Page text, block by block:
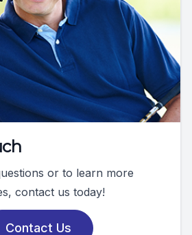
or to learn more
contact us today!
Contact Us